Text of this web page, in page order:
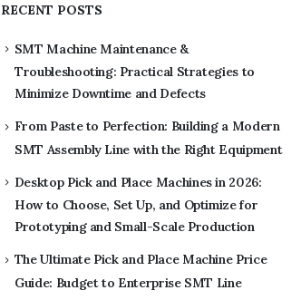
RECENT POSTS
SMT Machine Maintenance &
Troubleshooting: Practical Strategies to
Minimize Downtime and Defects
From Paste to Perfection: Building a Modern
SMT Assembly Line with the Right Equipment
Desktop Pick and Place Machines in 2026:
How to Choose, Set Up, and Optimize for
Prototyping and Small-Scale Production
The Ultimate Pick and Place Machine Price
Guide: Budget to Enterprise SMT Line